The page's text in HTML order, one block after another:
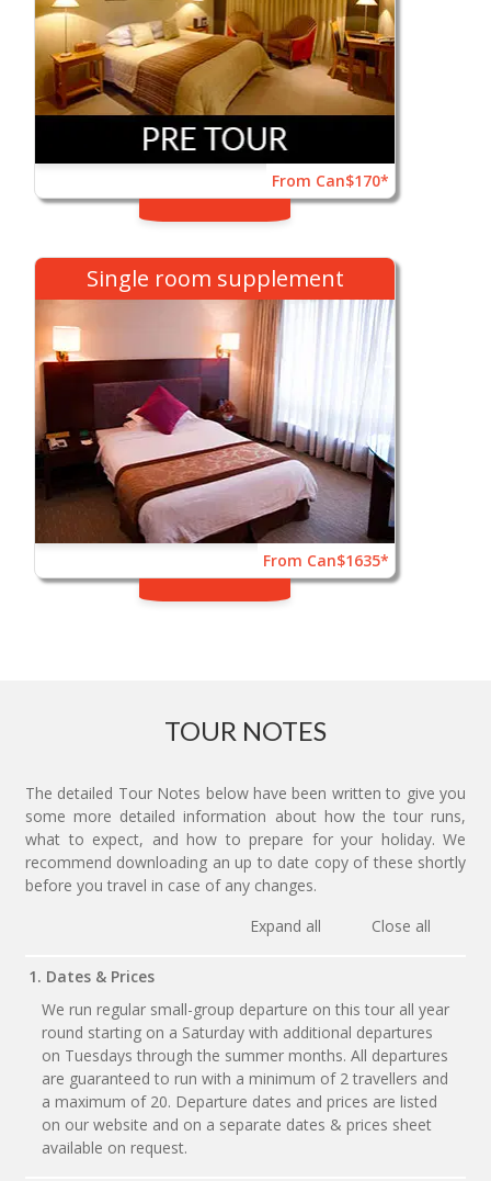
From Can$170*
Single room supplement
From Can$1635*
TOUR NOTES
The detailed Tour Notes below have been written to give you
some more detailed information about how the tour runs,
what to expect, and how to prepare for your holiday. We
recommend downloading an up to date copy of these shortly
before you travel in case of any changes.
Expand all
Close all
1. Dates & Prices
We run regular small-group departure on this tour all year
round starting on a Saturday with additional departures
on Tuesdays through the summer months. All departures
are guaranteed to run with a minimum of 2 travellers and
a maximum of 20. Departure dates and prices are listed
on our website and on a separate dates & prices sheet
available on request.